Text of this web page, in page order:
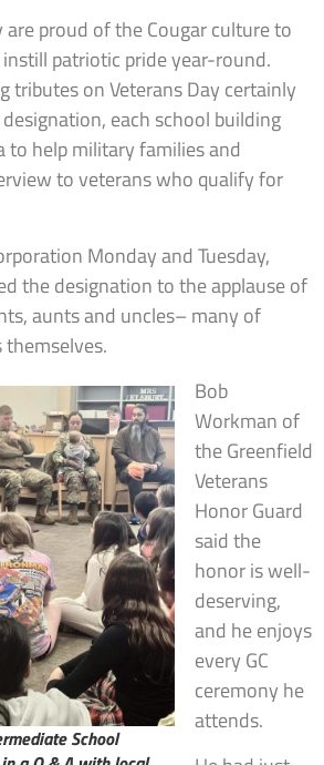
are proud of the Cougar culture to
patriotic pride year-round.
tributes on Veterans Day certainly
each school building
to help military families and
to veterans who qualify for
Monday and Tuesday,
the designation to the applause of
aunts and uncles– many of
School
Bob
Workman of
the Greenfield
Veterans
Honor Guard
said the
honor is well-
deserving,
and he enjoys
every GC
ceremony he
attends.